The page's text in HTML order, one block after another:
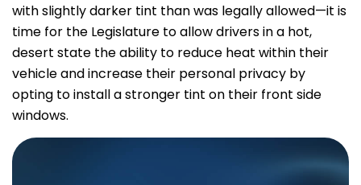
with slightly darker tint than was legally allowed—it is
time for the Legislature to allow drivers in a hot,
desert state the ability to reduce heat within their
vehicle and increase their personal privacy by
opting to install a stronger tint on their front side
windows.